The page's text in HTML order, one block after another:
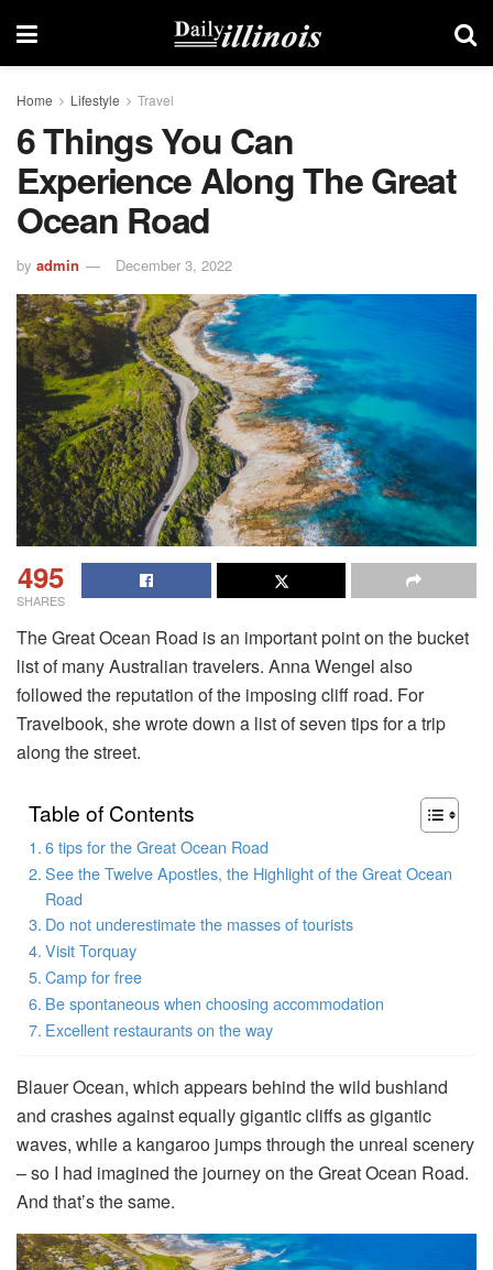
Home Lifestyle Travel
6 Things You Can
Experience Along The Great
Ocean Road
by admin December 3, 2022
495
SHARES
The Great Ocean Road is an important point on the bucket
list of many Australian travelers. Anna Wengel also
followed the reputation of the imposing cliff road. For
Travelbook, she wrote down a list of seven tips for a trip
along the street.
Table of Contents
6 tips for the Great Ocean Road
See the Twelve Apostles, the Highlight of the Great Ocean
Road
Do not underestimate the masses of tourists
Visit Torquay
Camp for free
Be spontaneous when choosing accommodation
Excellent restaurants on the way
Blauer Ocean, which appears behind the wild bushland
and crashes against equally gigantic cliffs as gigantic
waves, while a kangaroo jumps through the unreal scenery
– so I had imagined the journey on the Great Ocean Road.
And that’s the same.